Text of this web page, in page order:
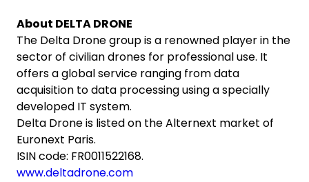
About DELTA DRONE
The Delta Drone group is a renowned player in the
sector of civilian drones for professional use. It
offers a global service ranging from data
acquisition to data processing using a specially
developed IT system.
Delta Drone is listed on the Alternext market of
Euronext Paris.
ISIN code: FR0011522168.
www.deltadrone.com